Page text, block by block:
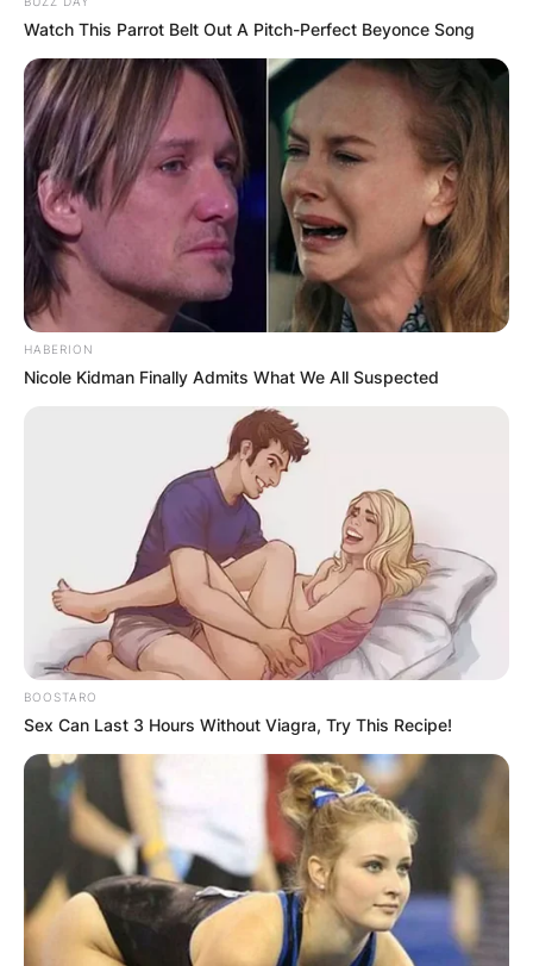
number five.
Advertisement
Watch This Parrot Belt Out A Pitch-Perfect Beyonce Song
HABERION
Nicole Kidman Finally Admits What We All Suspected
BOOSTARO
Sex Can Last 3 Hours Without Viagra, Try This Recipe!